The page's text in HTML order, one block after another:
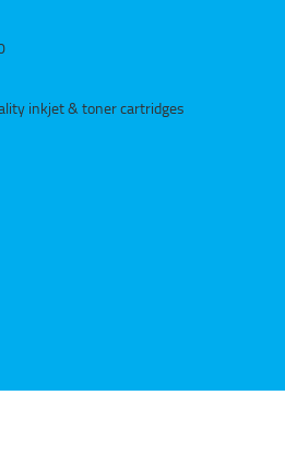
inkjet & toner cartridges